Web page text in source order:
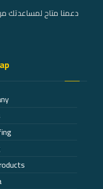
دعمنا متاح لمساعدتك من الساعه 10